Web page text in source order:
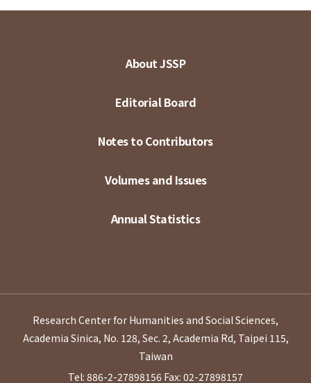
About JSSP
Editorial Board
Notes to Contributors
Volumes and Issues
Annual Statistics
Research Center for Humanities and Social Sciences,
Academia Sinica, No. 128, Sec. 2, Academia Rd, Taipei 115,
Taiwan
Tel: 886-2-27898156 Fax: 02-27898157